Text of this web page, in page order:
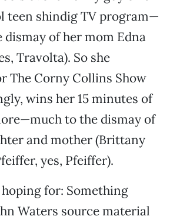
teen shindig TV program—
dismay of her mom Edna
Travolta). So she
The Corny Collins Show
wins her 15 minutes of
to the dismay of
and mother (Brittany
yes, Pfeiffer).
hoping for: Something
Waters source material